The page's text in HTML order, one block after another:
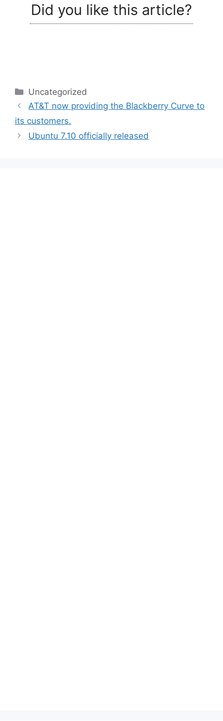
Did you like this article?
Categories
Uncategorized
AT&T now providing the Blackberry Curve to
its customers.
Ubuntu 7.10 officially released